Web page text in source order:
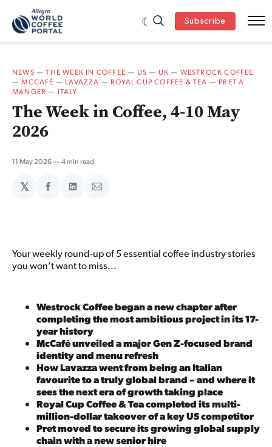
Subscribe
NEWS —THE WEEK IN COFFEE — US — UK — WESTROCK COFFEE
—MCCAFÉ — LAVAZZA — ROYAL CUP COFFEE & TEA — PRET A
MANGER — ITALY
The Week in Coffee, 4-10 May
2026
11 May 2026 4 min read
𝕏
ShareShareShare
Your weekly round-up of 5 essential coffee industry stories
you won’t want to miss...
Westrock Coffee began a new chapter after
completing the most ambitious project in its 17-
year history
McCafé unveiled a major Gen Z-focused brand
identity and menu refresh
How Lavazza went from being an Italian
favourite to a truly global brand – and where it
sees the next era of growth taking place
Royal Cup Coffee & Tea completed its multi-
million-dollar takeover of a key US competitor
Pret moved to secure its growing global supply
chain with a new senior hire